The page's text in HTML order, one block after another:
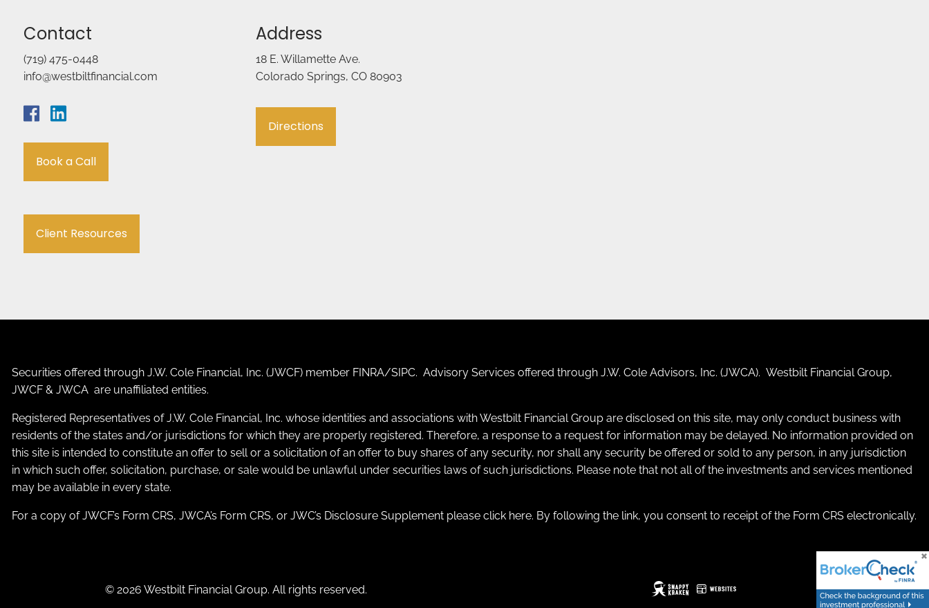
Contact
(719) 475-0448
info@westbiltfinancial.com
Book a Call
Client Resources
Address
18 E. Willamette Ave.
Colorado Springs, CO 80903
Directions
Securities offered through J.W. Cole Financial, Inc. (JWCF) member FINRA/SIPC. Advisory Services offered through J.W. Cole Advisors, Inc. (JWCA). Westbilt Financial Group,
JWCF & JWCA are unaffiliated entities.
Registered Representatives of J.W. Cole Financial, Inc. whose identities and associations with Westbilt Financial Group are disclosed on this site, may only conduct business with
residents of the states and/or jurisdictions for which they are properly registered. Therefore, a response to a request for information may be delayed. No information provided on
this site is intended to constitute an offer to sell or a solicitation of an offer to buy shares of any security, nor shall any security be offered or sold to any person, in any jurisdiction
in which such offer, solicitation, purchase, or sale would be unlawful under securities laws of such jurisdictions. Please note that not all of the investments and services mentioned
may be available in every state.
For a copy of JWCF’s Form CRS, JWCA’s Form CRS, or JWC’s Disclosure Supplement please click here. By following the link, you consent to receipt of the Form CRS electronically.
© 2026 Westbilt Financial Group. All rights reserved.